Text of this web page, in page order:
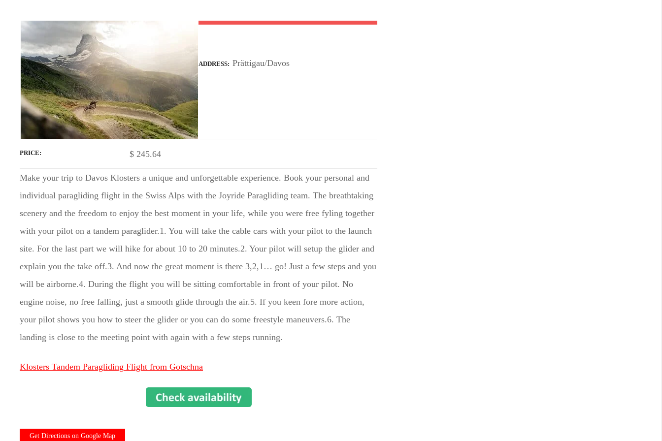
ADDRESS Prättigau/Davos
PRICE $ 245.64
Make your trip to Davos Klosters a unique and unforgettable experience. Book your personal and
individual paragliding flight in the Swiss Alps with the Joyride Paragliding team. The breathtaking
scenery and the freedom to enjoy the best moment in your life, while you were free fyling together
with your pilot on a tandem paraglider.1. You will take the cable cars with your pilot to the launch
site. For the last part we will hike for about 10 to 20 minutes.2. Your pilot will setup the glider and
explain you the take off.3. And now the great moment is there 3,2,1… go! Just a few steps and you
will be airborne.4. During the flight you will be sitting comfortable in front of your pilot. No
engine noise, no free falling, just a smooth glide through the air.5. If you keen fore more action,
your pilot shows you how to steer the glider or you can do some freestyle maneuvers.6. The
landing is close to the meeting point with again with a few steps running.
Klosters Tandem Paragliding Flight from Gotschna
Get Directions on Google Map